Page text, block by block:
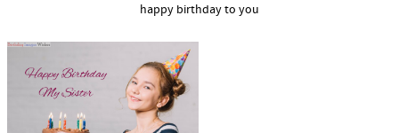
happy birthday to you